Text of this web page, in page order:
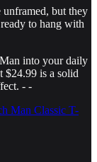
unframed, but they
to hang with
into your daily
$24.99 is a solid
- -
Man Classic T-